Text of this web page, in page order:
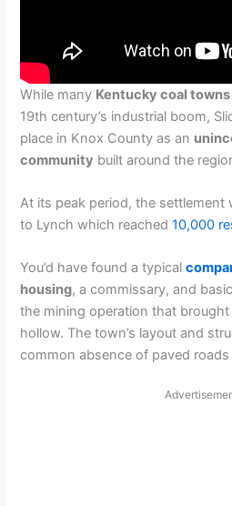
While many Kentucky coal towns
19th century’s industrial boom,
place in Knox County as an
community built around the
At its peak period, the settlement
to Lynch which reached10,000
You’d have found a typical
housing, a commissary, and
the mining operation that
hollow. The town’s layout and
common absence of paved